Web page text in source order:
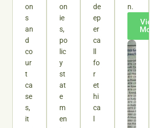
on
s
an
d
co
ur
t
ca
se
s,
it
on
ie
s,
po
lic
y
st
at
e
m
en
de
ep
er
ca
fo
r
et
hi
ca
n.
View
More